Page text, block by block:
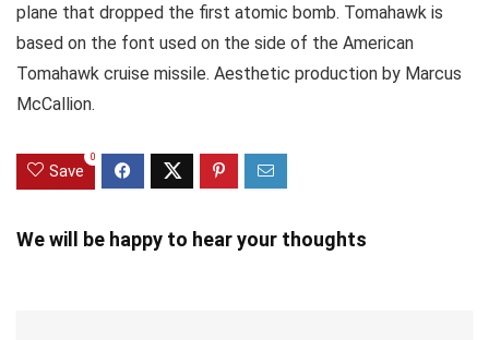
plane that dropped the first atomic bomb. Tomahawk is
based on the font used on the side of the American
Tomahawk cruise missile. Aesthetic production by Marcus
McCallion.
Save
0
We will be happy to hear your thoughts